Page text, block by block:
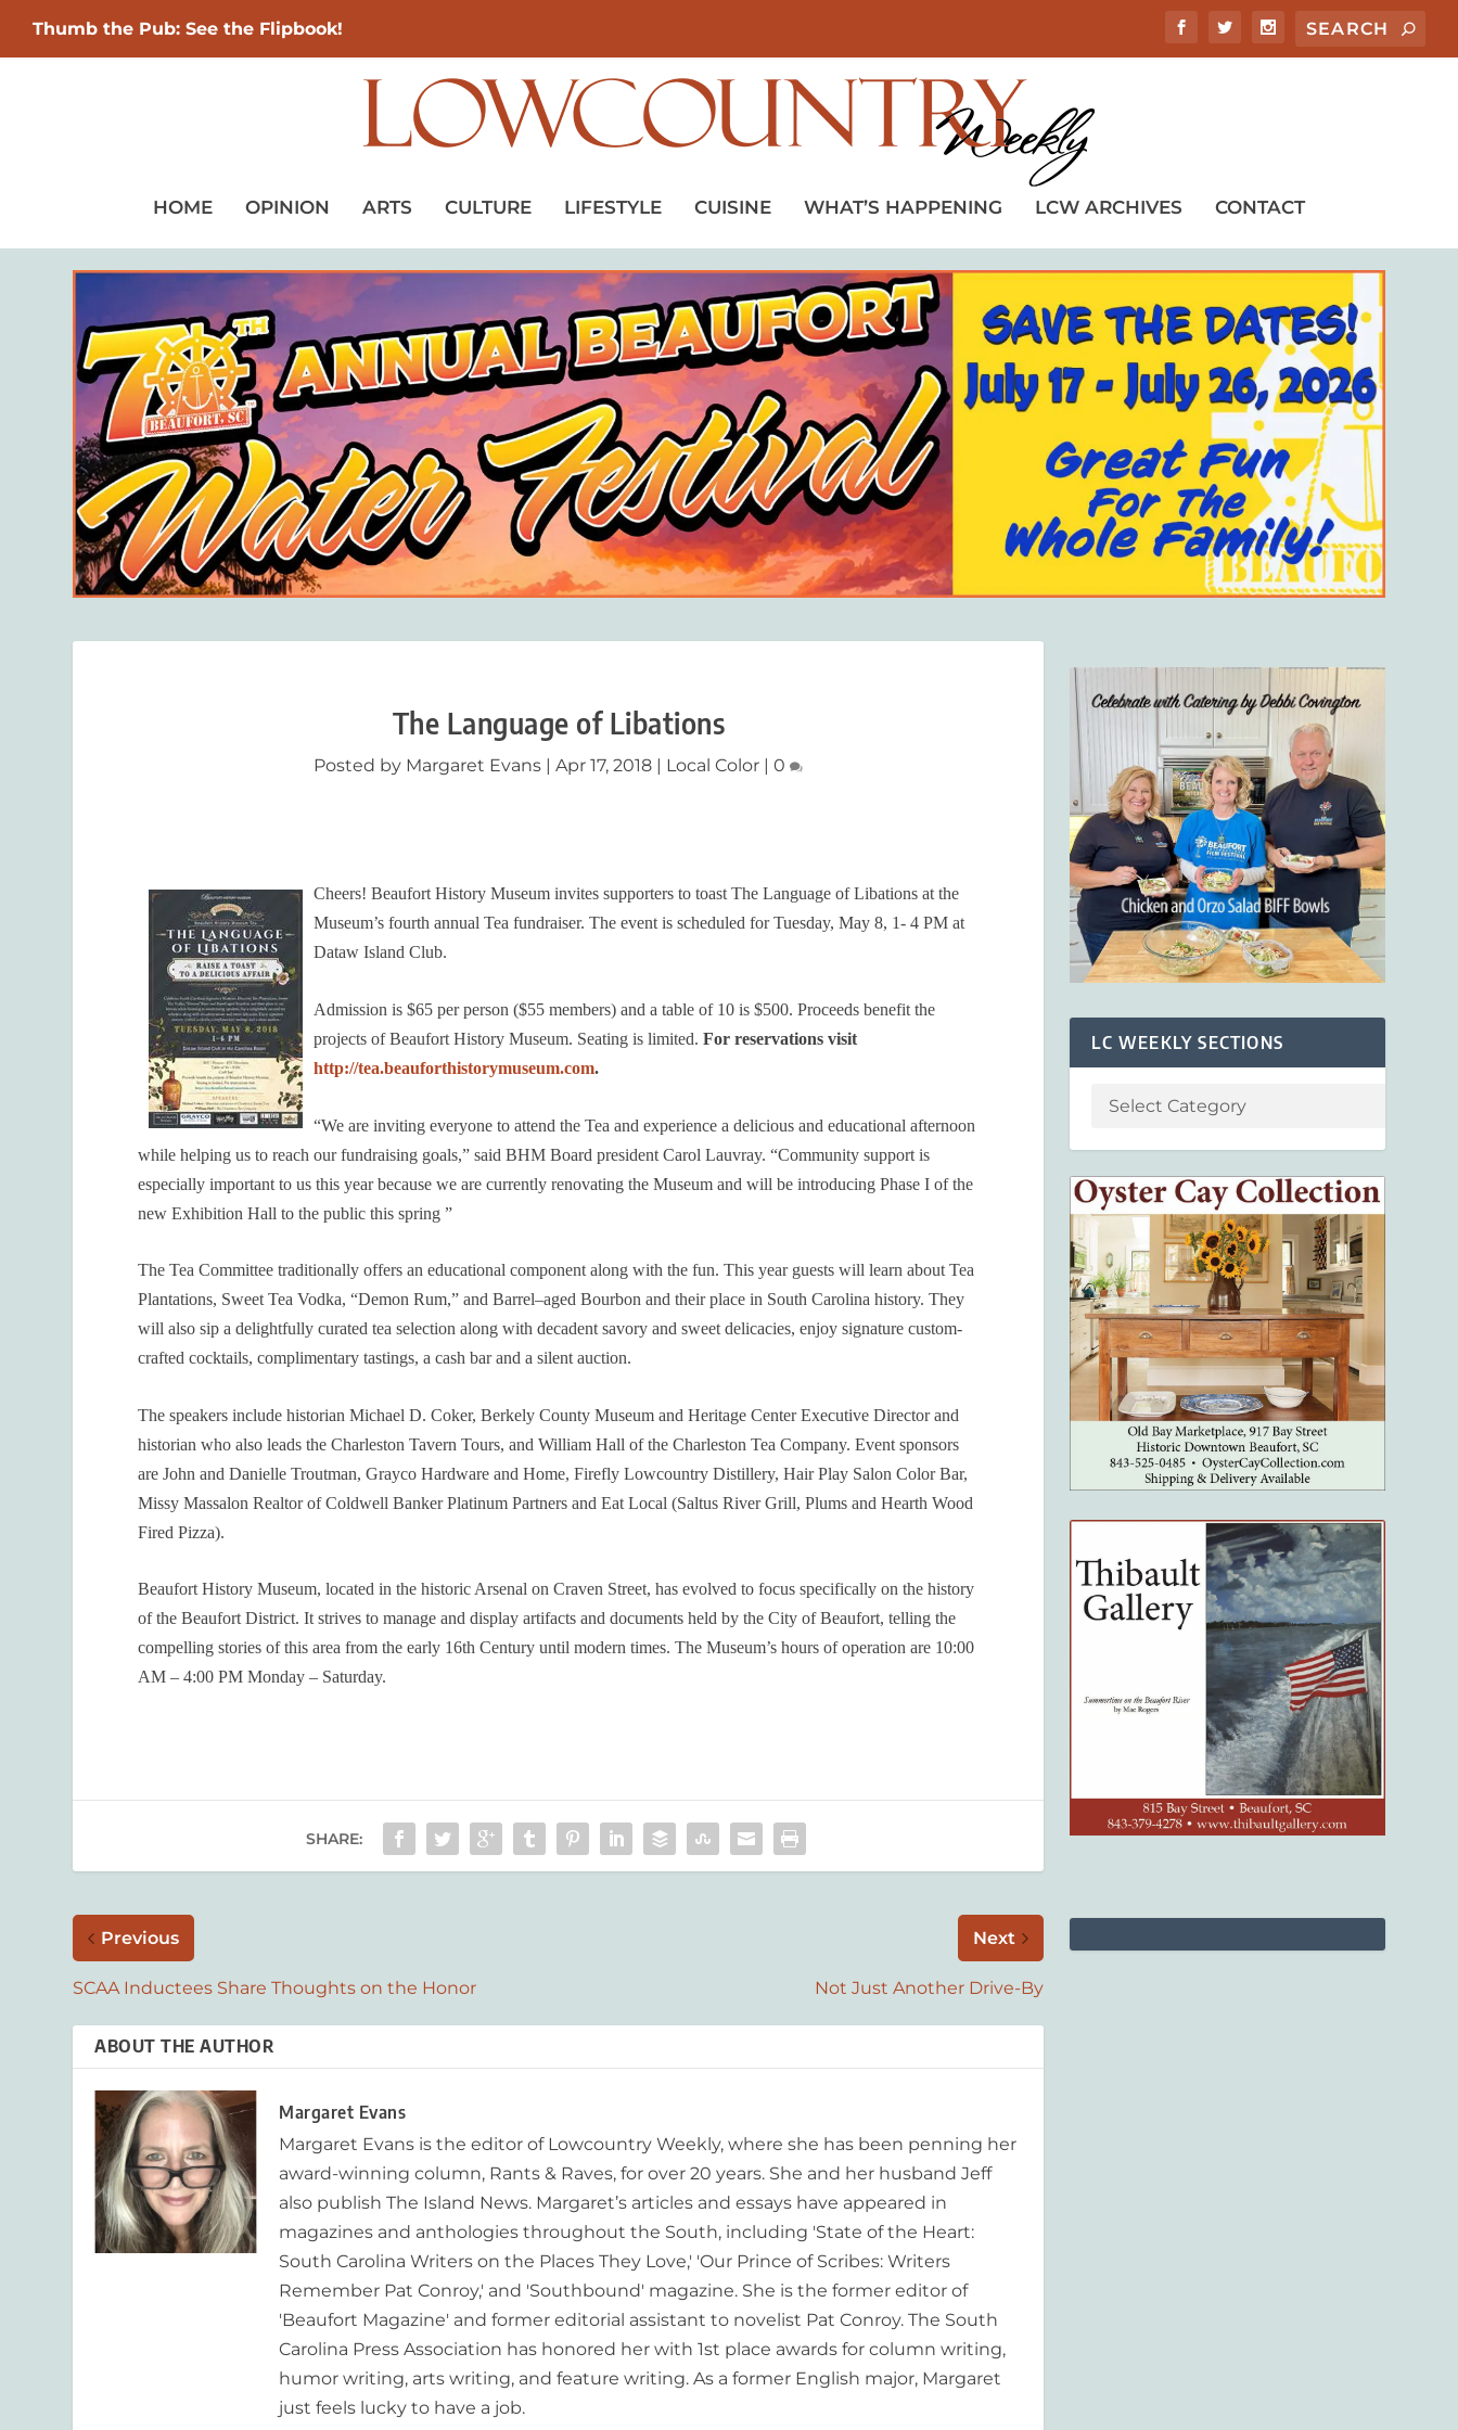
Thumb the Pub: See the Flipbook!
HOME OPINION ARTS CULTURE LIFESTYLE CUISINE WHAT’S HAPPENING LCW ARCHIVES CONTACT
The Language of Libations
Posted by Margaret Evans |Apr 17, 2018 Local Color |0
Cheers! Beaufort History Museum invites supporters to toast The Language of Libations at the
Museum’s fourth annual Tea fundraiser. The event is scheduled for Tuesday, May 8, 1- 4 PM at
Dataw Island Club.
Admission is $65 per person ($55 members) and a table of 10 is $500. Proceeds benefit the
projects of Beaufort History Museum. Seating is limited.For reservations visit
http://tea.beauforthistorymuseum.com.
“We are inviting everyone to attend the Tea and experience a delicious and educational afternoon
while helping us to reach our fundraising goals,” said BHM Board president Carol Lauvray. “Community support is
especially important to us this year because we are currently renovating the Museum and will be introducing Phase I of the
new Exhibition Hall to the public this spring ”
The Tea Committee traditionally offers an educational component along with the fun. This year guests will learn about Tea
Plantations, Sweet Tea Vodka, “Demon Rum,” and Barrel–aged Bourbon and their place in South Carolina history. They
will also sip a delightfully curated tea selection along with decadent savory and sweet delicacies, enjoy signature custom-
crafted cocktails, complimentary tastings, a cash bar and a silent auction.
The speakers include historian Michael D. Coker, Berkely County Museum and Heritage Center Executive Director and
historian who also leads the Charleston Tavern Tours, and William Hall of the Charleston Tea Company. Event sponsors
are John and Danielle Troutman, Grayco Hardware and Home, Firefly Lowcountry Distillery, Hair Play Salon Color Bar,
Missy Massalon Realtor of Coldwell Banker Platinum Partners and Eat Local (Saltus River Grill, Plums and Hearth Wood
Fired Pizza).
Beaufort History Museum, located in the historic Arsenal on Craven Street, has evolved to focus specifically on the history
of the Beaufort District. It strives to manage and display artifacts and documents held by the City of Beaufort, telling the
compelling stories of this area from the early 16th Century until modern times. The Museum’s hours of operation are 10:00
AM – 4:00 PM Monday – Saturday.
SHARE:
Previous
SCAA Inductees Share Thoughts on the Honor
Next
Not Just Another Drive-By
ABOUT THE AUTHOR
Margaret Evans
Margaret Evans is the editor of Lowcountry Weekly, where she has been penning her
award-winning column, Rants & Raves, for over 20 years. She and her husband Jeff
also publish The Island News. Margaret’s articles and essays have appeared in
magazines and anthologies throughout the South, including 'State of the Heart:
South Carolina Writers on the Places They Love,' 'Our Prince of Scribes: Writers
Remember Pat Conroy,' and 'Southbound' magazine. She is the former editor of
'Beaufort Magazine' and former editorial assistant to novelist Pat Conroy. The South
Carolina Press Association has honored her with 1st place awards for column writing,
humor writing, arts writing, and feature writing. As a former English major, Margaret
just feels lucky to have a job.
LC WEEKLY SECTIONS